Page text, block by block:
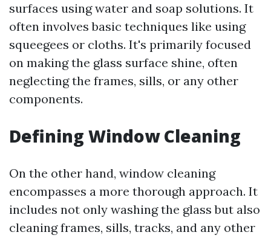
surfaces using water and soap solutions. It
often involves basic techniques like using
squeegees or cloths. It's primarily focused
on making the glass surface shine, often
neglecting the frames, sills, or any other
components.
Defining Window Cleaning
On the other hand, window cleaning
encompasses a more thorough approach. It
includes not only washing the glass but also
cleaning frames, sills, tracks, and any other